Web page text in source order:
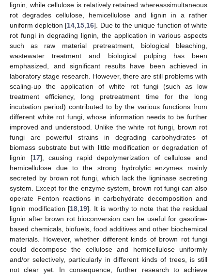
lignin, while cellulose is relatively retained whereassimultaneous
rot degrades cellulose, hemicellulose and lignin in a rather
uniform depletion [14 15 16]. Due to the unique function of white
rot fungi in degrading lignin, the application in various aspects
such as raw material pretreatment, biological bleaching,
wastewater treatment and biological pulping has been
emphasized, and significant results have been achieved in
laboratory stage research. However, there are still problems with
scaling-up the application of white rot fungi (such as low
treatment efficiency, long pretreatment time for the long
incubation period) contributed to by the various functions from
different white rot fungi, whose information needs to be further
improved and understood. Unlike the white rot fungi, brown rot
fungi are powerful strains in degrading carbohydrates of
biomass substrate but with little modification or degradation of
lignin [17], causing rapid depolymerization of cellulose and
hemicellulose due to the strong hydrolytic enzymes mainly
secreted by brown rot fungi, which lack the ligninase secreting
system. Except for the enzyme system, brown rot fungi can also
operate Fenton reactions in carbohydrate decomposition and
lignin modification [18 19]. It is worthy to note that the residual
lignin after brown rot bioconversion can be useful for gasoline-
based chemicals, biofuels, food additives and other biochemical
materials. However, whether different kinds of brown rot fungi
could decompose the cellulose and hemicellulose uniformly
and/or selectively, particularly in different kinds of trees, is still
not clear yet. In consequence, further research to achieve